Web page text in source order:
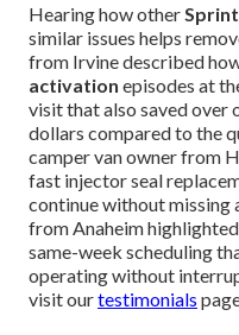
Hearing how other
similar issues helps
from Irvine described
activation episodes at
visit that also saved over
dollars compared to the
camper van owner from
fast injector seal
continue without missing
from Anaheim
same-week scheduling
operating without
visit ourtestimonials